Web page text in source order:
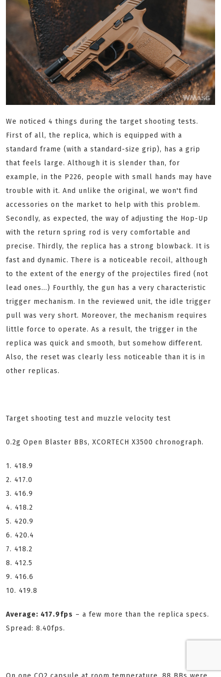
We noticed 4 things during the target shooting tests.
First of all, the replica, which is equipped with a
standard frame (with a standard-size grip), has a grip
that feels large. Although it is slender than, for
example, in the P226, people with small hands may have
trouble with it. And unlike the original, we won't find
accessories on the market to help with this problem.
Secondly, as expected, the way of adjusting the Hop-Up
with the return spring rod is very comfortable and
precise. Thirdly, the replica has a strong blowback. It is
fast and dynamic. There is a noticeable recoil, although
to the extent of the energy of the projectiles fired (not
lead ones...) Fourthly, the gun has a very characteristic
trigger mechanism. In the reviewed unit, the idle trigger
pull was very short. Moreover, the mechanism requires
little force to operate. As a result, the trigger in the
replica was quick and smooth, but somehow different.
Also, the reset was clearly less noticeable than it is in
other replicas.
Target shooting test and muzzle velocity test
0.2g Open Blaster BBs, XCORTECH X3500 chronograph.
1. 418.9
2. 417.0
3. 416.9
4. 418.2
5. 420.9
6. 420.4
7. 418.2
8. 412.5
9. 416.6
10. 419.8
Average: 417.9fps – a few more than the replica specs.
Spread: 8.40fps.